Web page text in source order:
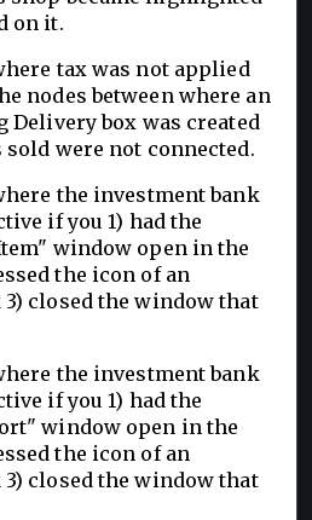
on it.
tax was not applied
nodes between where an
box was created
were not connected.
the investment bank
if you 1) had the
window open in the
the icon of an
closed the window that
the investment bank
if you 1) had the
window open in the
the icon of an
closed the window that